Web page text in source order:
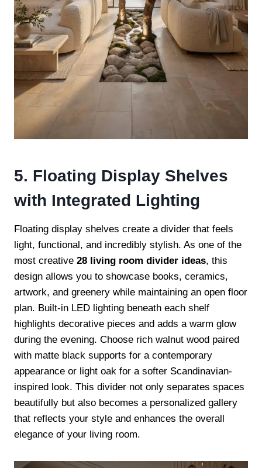
5. Floating Display Shelves
with Integrated Lighting
Floating display shelves create a divider that feels
light, functional, and incredibly stylish. As one of the
most creative 28 living room divider ideas, this
design allows you to showcase books, ceramics,
artwork, and greenery while maintaining an open floor
plan. Built-in LED lighting beneath each shelf
highlights decorative pieces and adds a warm glow
during the evening. Choose rich walnut wood paired
with matte black supports for a contemporary
appearance or light oak for a softer Scandinavian-
inspired look. This divider not only separates spaces
beautifully but also becomes a personalized gallery
that reflects your style and enhances the overall
elegance of your living room.